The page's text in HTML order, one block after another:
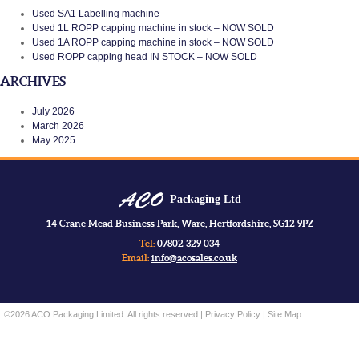
Used SA1 Labelling machine
Used 1L ROPP capping machine in stock – NOW SOLD
Used 1A ROPP capping machine in stock – NOW SOLD
Used ROPP capping head IN STOCK – NOW SOLD
ARCHIVES
July 2026
March 2026
May 2025
Packaging Ltd
14 Crane Mead Business Park, Ware, Hertfordshire, SG12 9PZ
Tel: 07802 329 034
Email: info@acosales.co.uk
©2026 ACO Packaging Limited. All rights reserved | Privacy Policy | Site Map